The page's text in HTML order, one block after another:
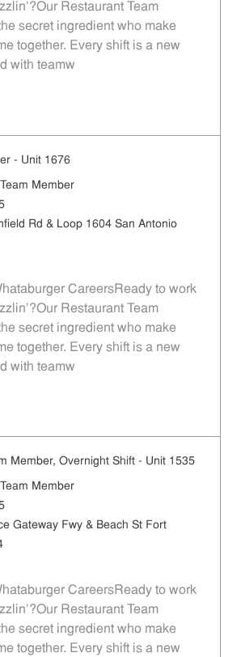
Restaurant Team
secret ingredient who make
together. Every shift is a new
with teamw
- Unit 1676
Member
Rd & Loop 1604 San Antonio
CareersReady to work
Restaurant Team
secret ingredient who make
together. Every shift is a new
with teamw
Member, Overnight Shift - Unit 1535
Member
Gateway Fwy & Beach St Fort
CareersReady to work
Restaurant Team
secret ingredient who make
together. Every shift is a new